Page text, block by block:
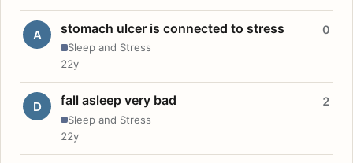
A stomach ulcer is connected to stress
Sleep and Stress
0
22y
D fall asleep very bad
Sleep and Stress
2
22y